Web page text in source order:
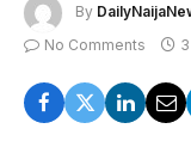
By
No Comments